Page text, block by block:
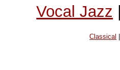
Vocal Jazz |
Classical